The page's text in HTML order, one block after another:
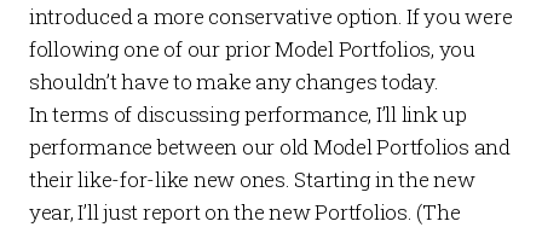
introduced a more conservative option. If you were
following one of our priorModel Portfolios, you
shouldn’t have to make any changes today.
In terms of discussing performance, I’ll link up
performance between our oldModel Portfolios and
their like-for-like new ones. Starting in the new
year, I’ll just report on the newPortfolios. (The